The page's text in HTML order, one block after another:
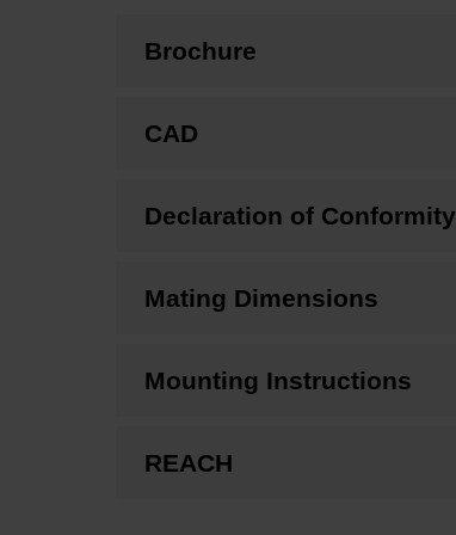
Brochure
CAD
Declaration of Conformity
Mating Dimensions
Mounting Instructions
REACH